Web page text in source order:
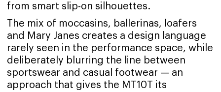
from smart slip-on silhouettes.
The mix of moccasins, ballerinas, loafers
and Mary Janes creates a design language
rarely seen in the performance space, while
deliberately blurring the line between
sportswear and casual footwear — an
approach that gives the MT10T its